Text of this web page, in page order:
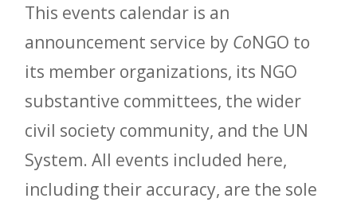
This events calendar is an
announcement service by CoNGO to
its member organizations, its NGO
substantive committees, the wider
civil society community, and the UN
System. All events included here,
including their accuracy, are the sole